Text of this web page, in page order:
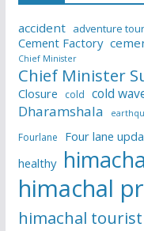
accident adventure
Cement Factory
Chief Minister
Chief Minister
Closure cold cold
Dharamshala
Fourlane Four lane
healthy
himachal
himachal tourist